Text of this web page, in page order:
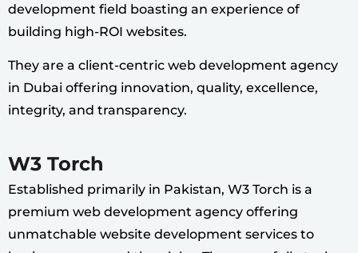
development field boasting an experience of
building high-ROI websites.
They are a client-centric web development agency
in Dubai offering innovation, quality, excellence,
integrity, and transparency.
W3 Torch
Established primarily in Pakistan, W3 Torch is a
premium web development agency offering
unmatchable website development services to